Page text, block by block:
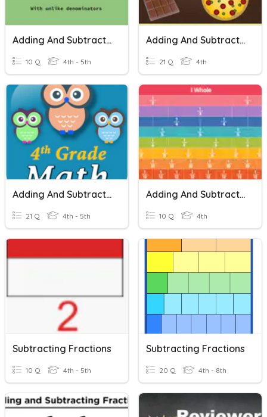
Adding And Subtracting Fractions
10 Q 4th - 5th
Adding And Subtracting Fractions
21 Q 4th
Adding And Subtracting Fractions
21 Q 4th - 5th
Adding And Subtracting Fractions
10 Q 4th
Subtracting Fractions
10 Q 4th - 5th
Subtracting Fractions
20 Q 4th - 8th